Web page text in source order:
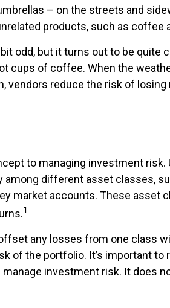
– on the streets and
products, such as coffee
odd, but it turns out to be quite
cups of coffee. When the
vendors reduce the risk of losing
to managing investment risk.
among different asset classes,
market accounts. These asset
1
any losses from one class
of the portfolio. It’s important to
investment risk. It does